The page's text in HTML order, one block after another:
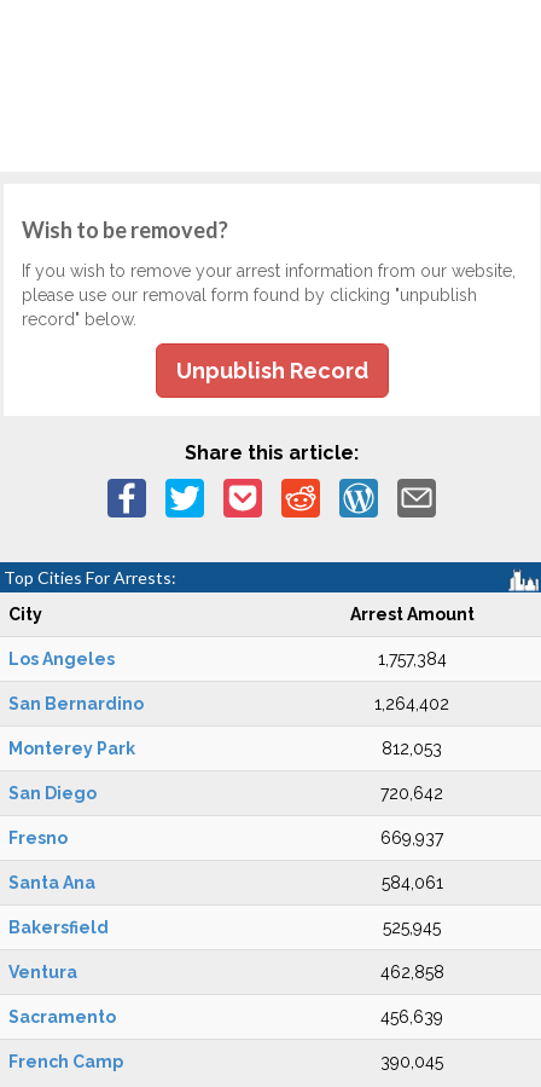
Wish to be removed?
If you wish to remove your arrest information from our website,
please use our removal form found by clicking "unpublish
record" below.
Unpublish Record
Share this article:
Top Cities For Arrests:
City Arrest Amount
Los Angeles 1,757,384
San Bernardino 1,264,402
Monterey Park 812,053
San Diego 720,642
Fresno 669,937
Santa Ana 584,061
Bakersfield 525,945
Ventura 462,858
Sacramento 456,639
French Camp 390,045